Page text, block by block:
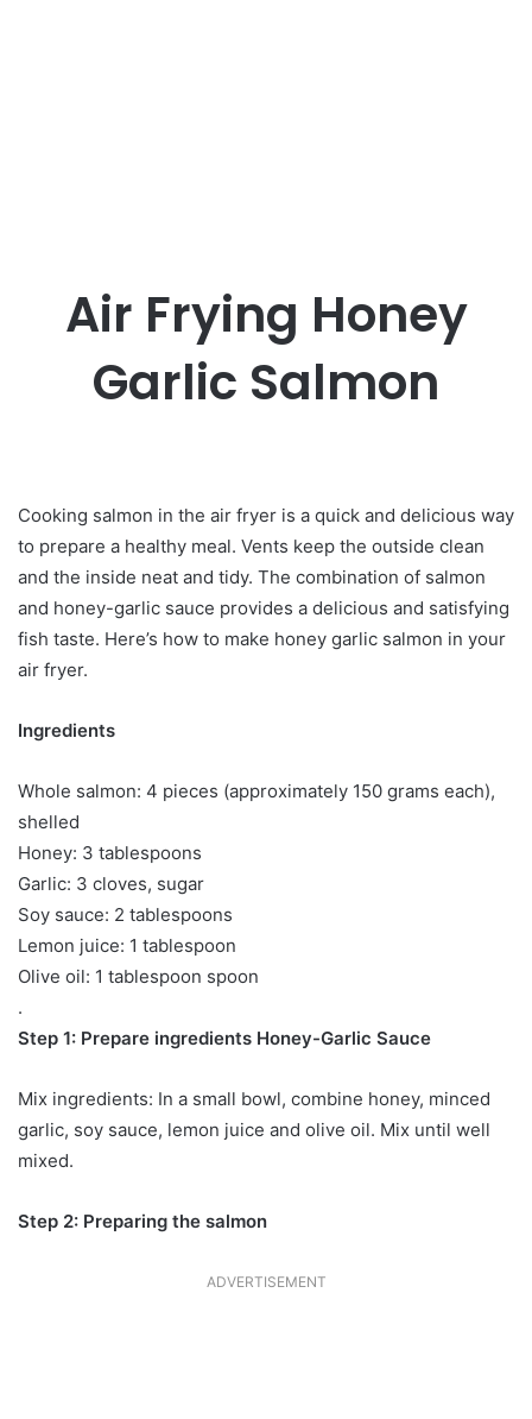
Air Frying Honey
Garlic Salmon
Cooking salmon in the air fryer is a quick and delicious way
to prepare a healthy meal. Vents keep the outside clean
and the inside neat and tidy. The combination of salmon
and honey-garlic sauce provides a delicious and satisfying
fish taste. Here’s how to make honey garlic salmon in your
air fryer.
Ingredients
Whole salmon: 4 pieces (approximately 150 grams each),
shelled
Honey: 3 tablespoons
Garlic: 3 cloves, sugar
Soy sauce: 2 tablespoons
Lemon juice: 1 tablespoon
Olive oil: 1 tablespoon spoon
.
Step 1: Prepare ingredients Honey-Garlic Sauce
Mix ingredients: In a small bowl, combine honey, minced
garlic, soy sauce, lemon juice and olive oil. Mix until well
mixed.
Step 2: Preparing the salmon
ADVERTISEMENT